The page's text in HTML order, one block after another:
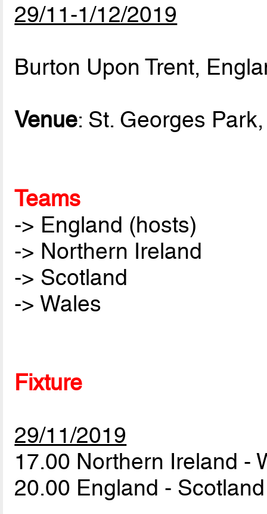
29/11-1/12/2019
Burton Upon Trent,
Venue: St. Georges
Teams
-> England (hosts)
-> Northern Ireland
-> Scotland
-> Wales
Fixture
29/11/2019
17.00 Northern Ireland -
20.00 England -